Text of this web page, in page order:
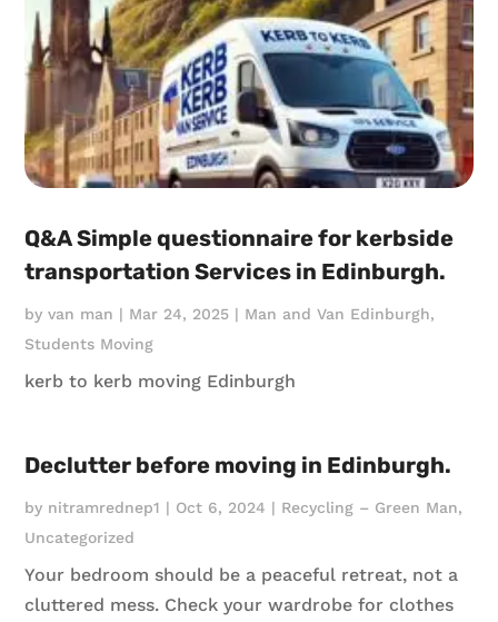
Q&A Simple questionnaire for kerbside
transportation Services in Edinburgh.
byvan man | Mar 24, 2025 | Man and Van Edinburgh,
Students Moving
kerb to kerb moving Edinburgh
Declutter before moving in Edinburgh.
by nitramrednep1 | Oct 6, 2024 | Recycling – Green Man,
Uncategorized
Your bedroom should be a peaceful retreat, not a
cluttered mess. Check your wardrobe for clothes